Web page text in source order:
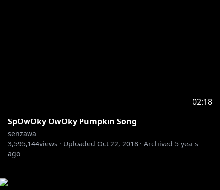
02:18
SpOwOky OwOky Pumpkin Song
senzawa
3,595,144views · Uploaded Oct 22, 2018 · Archived 5 years
ago